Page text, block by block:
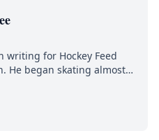
writing for Hockey Feed
He began skating almost
walk and has been an an